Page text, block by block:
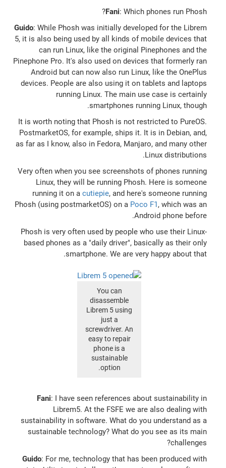
Fani: Which phones run Phosh?
Guido: While Phosh was initially developed for the Librem
5, it is also being used by all kinds of mobile devices that
can run Linux, like the original Pinephones and the
Pinephone Pro. It's also used on devices that formerly ran
Android but can now also run Linux, like the OnePlus
devices. People are also using it on tablets and laptops
running Linux. The main use case is certainly
smartphones running Linux, though.
It is worth noting that Phosh is not restricted to PureOS.
PostmarketOS, for example, ships it. It is in Debian, and,
as far as I know, also in Fedora, Manjaro, and many other
Linux distributions.
Very often when you see screenshots of phones running
Linux, they will be running Phosh. Here is someone
running it on a cutiepie, and here's someone running
Phosh (using postmarketOS) on a Poco F1, which was an
Android phone before.
Phosh is very often used by people who use their Linux-
based phones as a "daily driver", basically as their only
smartphone. We are very happy about that.
You can
disassemble
Librem 5 using
just a
screwdriver. An
easy to repair
phone is a
sustainable
option.
Fani: I have seen references about sustainability in
Librem5. At the FSFE we are also dealing with
sustainability in software. What do you understand as a
sustainable technology? What do you see as its main
challenges?
Guido: For me, technology that has been produced with